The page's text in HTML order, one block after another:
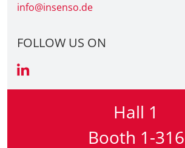
info@insenso.de
FOLLOW US ON
Hall 1
Booth 1-316